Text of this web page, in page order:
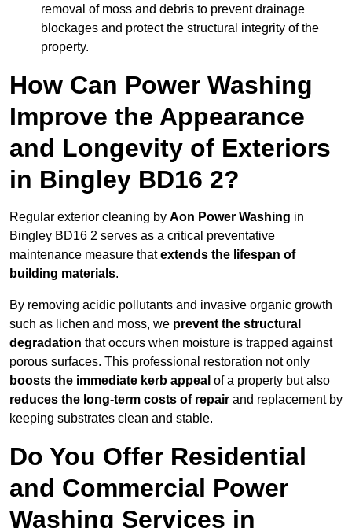
removal of moss and debris to prevent drainage
blockages and protect the structural integrity of the
property.
How Can Power Washing
Improve the Appearance
and Longevity of Exteriors
in Bingley BD16 2?
Regular exterior cleaning by Aon Power Washing in
Bingley BD16 2 serves as a critical preventative
maintenance measure thatextends the lifespan of
building materials.
By removing acidic pollutants and invasive organic growth
such as lichen and moss, we prevent the structural
degradation that occurs when moisture is trapped against
porous surfaces. This professional restoration not only
boosts the immediate kerb appeal of a property but also
reduces the long-term costs of repair and replacement by
keeping substrates clean and stable.
Do You Offer Residential
and Commercial Power
Washing Services in